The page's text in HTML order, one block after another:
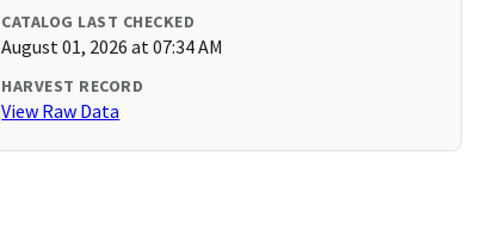
CATALOG LAST CHECKED
August 01, 2026 at 07:34 AM
HARVEST RECORD
View Raw Data